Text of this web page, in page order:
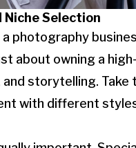
Niche Selection
photography
about owning a
storytelling.
with different